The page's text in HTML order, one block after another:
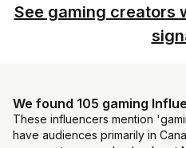
See gaming creators
We found 105 gaming
These influencers mention
have audiences primarily in